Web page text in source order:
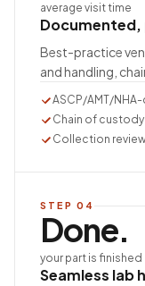
average visit time
Best-practice
and handling,
ASCP/AMT/
Chain of
Collection
STEP 04
Done.
your part is finished
Seamless lab